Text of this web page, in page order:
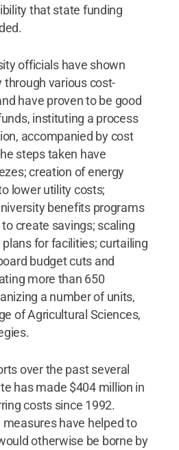
that state funding
officials have shown
various cost-
have proven to be good
instituting a process
accompanied by cost
steps taken have
creation of energy
lower utility costs;
benefits programs
create savings; scaling
for facilities; curtailing
budget cuts and
more than 650
a number of units,
of Agricultural Sciences,
over the past several
has made $404 million in
costs since 1992.
have helped to
otherwise be borne by